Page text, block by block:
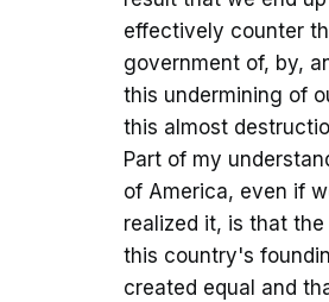
effectively counter
government of, by,
this undermining of
this almost
Part of my
of America, even if
realized it, is that
this country's
created equal and